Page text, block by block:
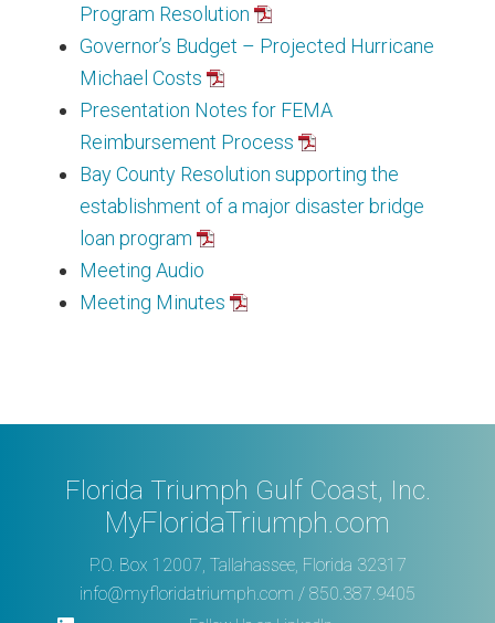
Program Resolution
Governor’s Budget – Projected Hurricane
Michael Costs
Presentation Notes for FEMA
Reimbursement Process
Bay County Resolution supporting the
establishment of a major disaster bridge
loan program
Meeting Audio
Meeting Minutes
Florida Triumph Gulf Coast, Inc.
MyFloridaTriumph.com
P.O. Box 12007, Tallahassee, Florida 32317
info@myfloridatriumph.com / 850.387.9405